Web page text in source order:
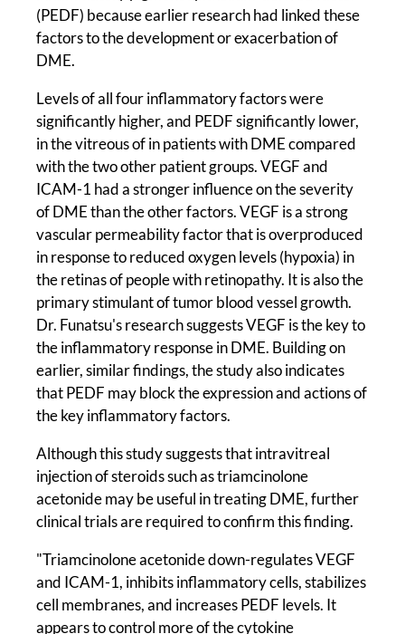
(PEDF) because earlier research had linked these
factors to the development or exacerbation of
DME.
Levels of all four inflammatory factors were
significantly higher, and PEDF significantly lower,
in the vitreous of in patients with DME compared
with the two other patient groups. VEGF and
ICAM-1 had a stronger influence on the severity
of DME than the other factors. VEGF is a strong
vascular permeability factor that is overproduced
in response to reduced oxygen levels (hypoxia) in
the retinas of people with retinopathy. It is also the
primary stimulant of tumor blood vessel growth.
Dr. Funatsu's research suggests VEGF is the key to
the inflammatory response in DME. Building on
earlier, similar findings, the study also indicates
that PEDF may block the expression and actions of
the key inflammatory factors.
Although this study suggests that intravitreal
injection of steroids such as triamcinolone
acetonide may be useful in treating DME, further
clinical trials are required to confirm this finding.
"Triamcinolone acetonide down-regulates VEGF
and ICAM-1, inhibits inflammatory cells, stabilizes
cell membranes, and increases PEDF levels. It
appears to control more of the cytokine